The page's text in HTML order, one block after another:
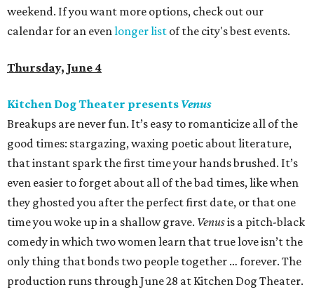
weekend. If you want more options, check out our
calendar for an evenlonger list of the city's best events.
Thursday, June 4
Kitchen Dog Theater presents Venus
Breakups are never fun. It’s easy to romanticize all of the
good times: stargazing, waxing poetic about literature,
that instant spark the first time your hands brushed. It’s
even easier to forget about all of the bad times, like when
they ghosted you after the perfect first date, or that one
time you woke up in a shallow grave. Venusis a pitch-black
comedy in which two women learn that true love isn’t the
only thing that bonds two people together … forever. The
production runs through June 28 at Kitchen Dog Theater.